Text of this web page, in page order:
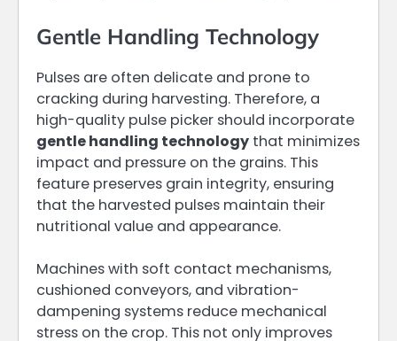
Gentle Handling Technology
Pulses are often delicate and prone to
cracking during harvesting. Therefore, a
high-quality pulse picker should incorporate
gentle handling technology that minimizes
impact and pressure on the grains. This
feature preserves grain integrity, ensuring
that the harvested pulses maintain their
nutritional value and appearance.
Machines with soft contact mechanisms,
cushioned conveyors, and vibration-
dampening systems reduce mechanical
stress on the crop. This not only improves